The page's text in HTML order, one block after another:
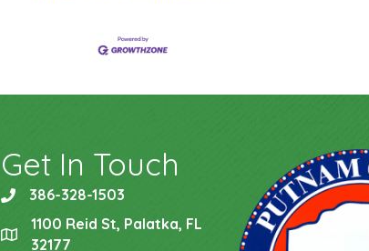
Get In Touch
phone386-328-1503
location
1100 Reid St, Palatka, FL
32177